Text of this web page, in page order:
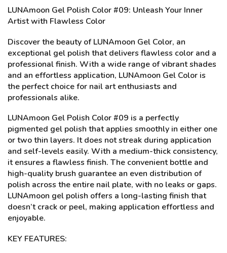
LUNAmoon Gel Polish Color #09: Unleash Your Inner
Artist with Flawless Color
Discover the beauty of LUNAmoon Gel Color, an
exceptional gel polish that delivers flawless color and a
professional finish. With a wide range of vibrant shades
and an effortless application, LUNAmoon Gel Color is
the perfect choice for nail art enthusiasts and
professionals alike.
LUNAmoon Gel Polish Color #09 is a perfectly
pigmented gel polish that applies smoothly in either one
or two thin layers. It does not streak during application
and self-levels easily. With a medium-thick consistency,
it ensures a flawless finish. The convenient bottle and
high-quality brush guarantee an even distribution of
polish across the entire nail plate, with no leaks or gaps.
LUNAmoon gel polish offers a long-lasting finish that
doesn’t crack or peel, making application effortless and
enjoyable.
KEY FEATURES: